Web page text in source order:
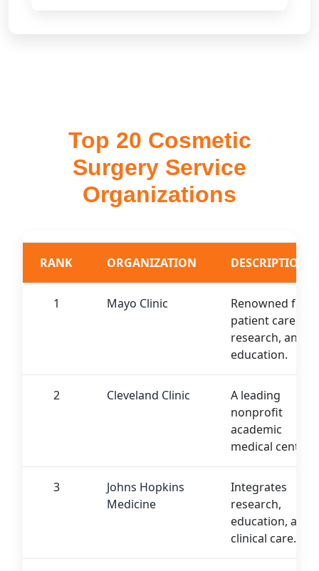
Top 20 Cosmetic
Surgery Service
Organizations
RANK ORGANIZATION DESCRIPTION
1 Mayo Clinic
Renowned for
patient care,
research, and
education.
2 Cleveland Clinic
A leading
nonprofit
academic
medical center.
3
Johns Hopkins
Medicine
Integrates
research,
education, and
clinical care.